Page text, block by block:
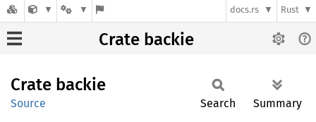
docs.rs Rust
Crate backie
Crate backie
Source Search Summary